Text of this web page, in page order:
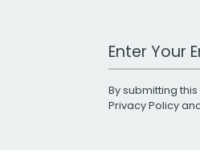
Work Email
By submitting
Privacy Policy